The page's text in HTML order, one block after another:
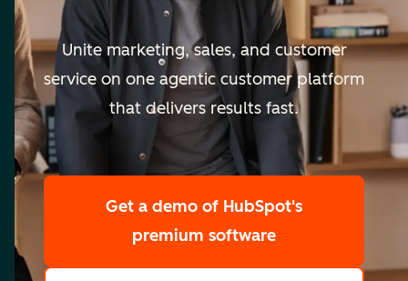
scale
Unite marketing, sales, and customer
service on one agentic customer platform
that delivers results fast.
Get a demo of HubSpot's
premium software